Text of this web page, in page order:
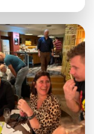
boost energy
trust perfect for
team events or
group cohesion.